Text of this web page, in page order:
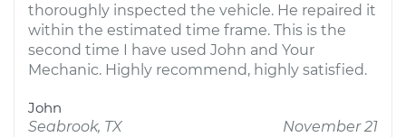
thoroughly inspected the vehicle. He repaired it
within the estimated time frame. This is the
second time I have used John and Your
Mechanic. Highly recommend, highly satisfied.
John
Seabrook, TX
November 21